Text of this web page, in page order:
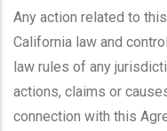
Any action related to
California law and
law rules of any
actions, claims or
connection with this